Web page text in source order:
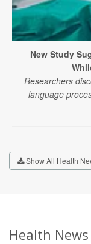
New Study
Researchers
language
Show All Health
Health